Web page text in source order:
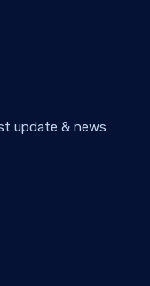
update & news